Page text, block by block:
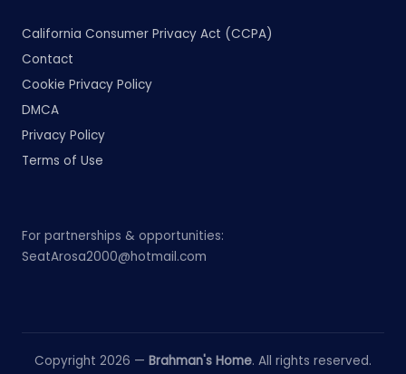
California Consumer Privacy Act (CCPA)
Contact
Cookie Privacy Policy
DMCA
Privacy Policy
Terms of Use
For partnerships & opportunities:
SeatArosa2000@hotmail.com
Copyright 2026 — Brahman's Home. All rights reserved.